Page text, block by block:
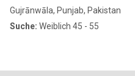
Gujrānwāla, Punjab, Pakistan
Suche: Weiblich 45 - 55